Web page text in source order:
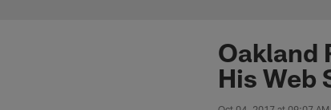
Oakland
His Web